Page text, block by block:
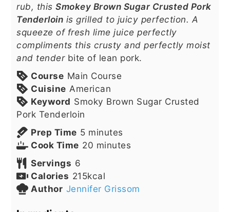
rub, thisSmokey Brown Sugar Crusted Pork
Tenderloin is grilled to juicy perfection. A
squeeze of fresh lime juice perfectly
compliments this crusty and perfectly moist
and tender bite of lean pork.
Course Main Course
Cuisine American
Keyword Smoky Brown Sugar Crusted
Pork Tenderloin
Prep Time 5minutes
minutes
Cook Time 20 minutes
minutes
Servings 6
Calories 215kcal
Author Jennifer Grissom